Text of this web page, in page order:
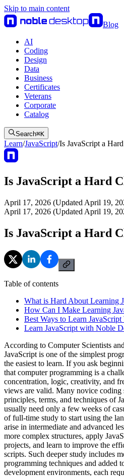
Skip to main content
Blog
AI
Coding
Design
Data
Business
Certificates
Veterans
Corporate
Catalog
Search⌘K
Learn/JavaScript/Is JavaScript a
Is JavaScript a Hard
April 17, 2026 (Updated April 19,
April 17, 2026 (Updated April 19,
Is JavaScript a Hard
Table of contents
What is Hard About Learning
How Can I Make Learning
Best Ways to Learn
Learn JavaScript with Noble
According to Computer Scientists
JavaScript is one of the simplest
the easiest to learn. If you ask
that computer programming is a
concentration, logic, creativity, and
views are valid. Many novice coding
principles, terms, and techniques of
usually need only a few weeks of
of full-time study to start using the
arise in intermediate and advanced
more complex structures, apply
projects, and learn to improve the
scripts. Such deeper study includes
programming techniques and added
development environments, each